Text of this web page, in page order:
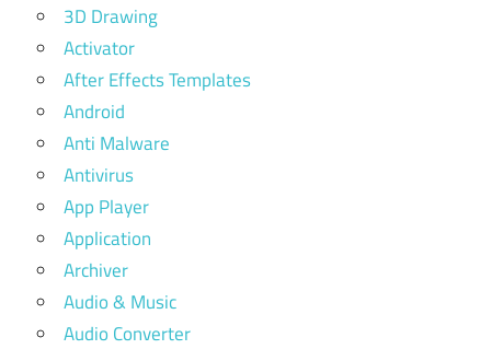
3D Drawing
Activator
After Effects Templates
Android
Anti Malware
Antivirus
App Player
Application
Archiver
Audio & Music
Audio Converter